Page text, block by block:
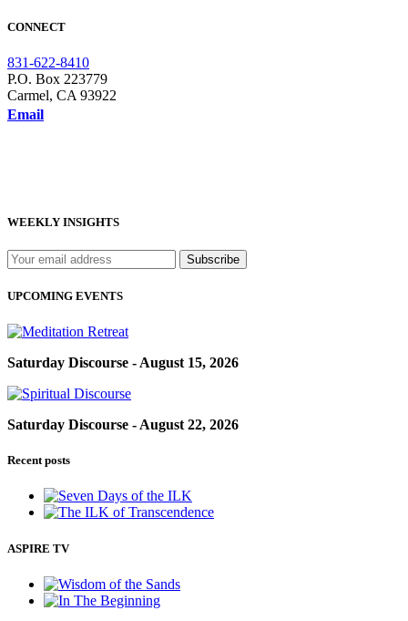
CONNECT
831-622-8410
P.O. Box 223779
Carmel, CA 93922
Email
WEEKLY INSIGHTS
UPCOMING EVENTS
Saturday Discourse - August 15, 2026
Saturday Discourse - August 22, 2026
Recent posts
ASPIRE TV